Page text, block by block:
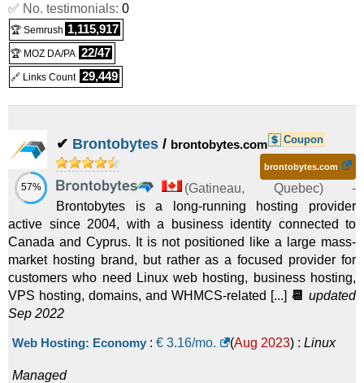
✅ No. testimonials: 0
🏆 Semrush 1,115,917
🏆 MOZ DA/PA 22/47
🔗 Links Count 29,449
57%
✔ Brontobytes / brontobytes.com Coupon
brontobytes.com
(Gatineau, Quebec) -
Brontobytes is a long-running hosting provider
active since 2004, with a business identity connected to
Canada and Cyprus. It is not positioned like a large mass-
market hosting brand, but rather as a focused provider for
customers who need Linux web hosting, business hosting,
VPS hosting, domains, and WHMCS-related [...] 📆 updated
Sep 2022
Web Hosting: Economy : € 3.16/mo. (Aug 2023) : Linux
Managed